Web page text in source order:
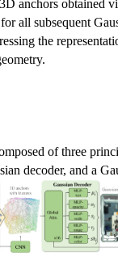
anchors obtained
all subsequent
the
of three
decoder, and a